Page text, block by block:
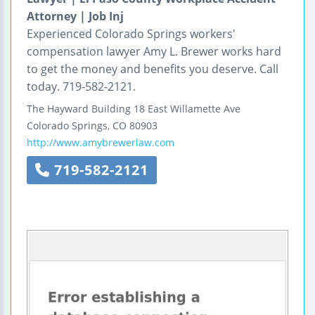
Attorney | Job Inj
Experienced Colorado Springs workers'
compensation lawyer Amy L. Brewer works hard
to get the money and benefits you deserve. Call
today. 719-582-2121.
The Hayward Building 18 East Willamette Ave
Colorado Springs, CO 80903
http://www.amybrewerlaw.com
719-582-2121